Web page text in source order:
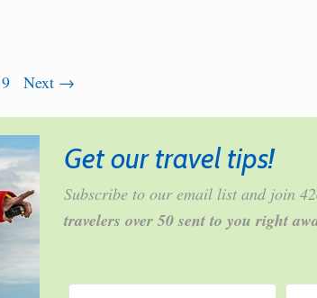
Page
9 Next →
Get our travel tips!
Subscribe to our email list and join
travelers over 50 sent to you right